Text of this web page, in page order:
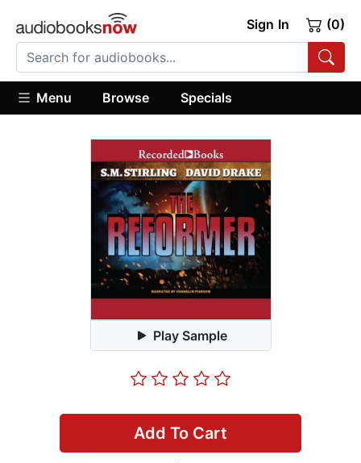
Sign In (0)
Menu Browse Specials
Play Sample
Add To Cart